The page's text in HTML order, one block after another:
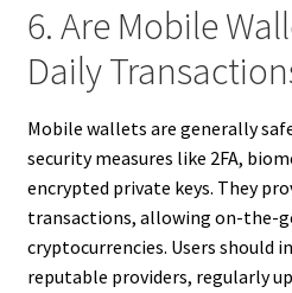
6. Are Mobile
Daily
Mobile wallets are generally
security measures like 2FA,
encrypted private keys. They
transactions, allowing on-the-
cryptocurrencies. Users should
reputable providers, regularly